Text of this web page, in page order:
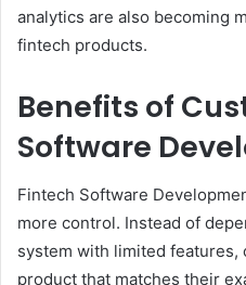
analytics are also becoming
fintech products.
Benefits of
Software
Fintech Software
more control. Instead of
system with limited features,
product that matches their